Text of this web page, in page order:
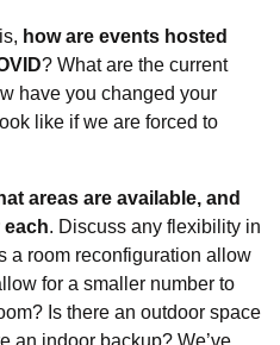
how are events hosted
? What are the current
have you changed your
like if we are forced to
areas are available, and
each. Discuss any flexibility in
a room reconfiguration allow
for a smaller number to
Is there an outdoor space
an indoor backup? We’ve